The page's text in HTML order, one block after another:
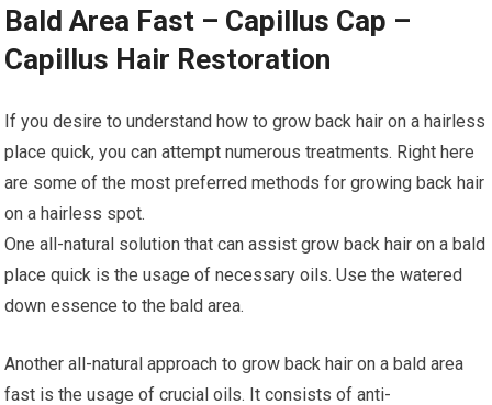
Bald Area Fast – Capillus Cap –
Capillus Hair Restoration
If you desire to understand how to grow back hair on a hairless
place quick, you can attempt numerous treatments. Right here
are some of the most preferred methods for growing back hair
on a hairless spot.
One all-natural solution that can assist grow back hair on a bald
place quick is the usage of necessary oils. Use the watered
down essence to the bald area.
Another all-natural approach to grow back hair on a bald area
fast is the usage of crucial oils. It consists of anti-